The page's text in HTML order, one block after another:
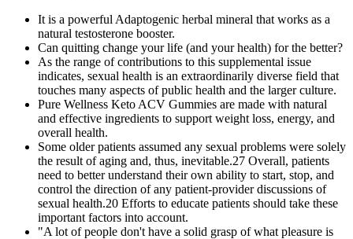
It is a powerful Adaptogenic herbal mineral that works as a
natural testosterone booster.
Can quitting change your life (and your health) for the better?
As the range of contributions to this supplemental issue
indicates, sexual health is an extraordinarily diverse field that
touches many aspects of public health and the larger culture.
Pure Wellness Keto ACV Gummies are made with natural
and effective ingredients to support weight loss, energy, and
overall health.
Some older patients assumed any sexual problems were solely
the result of aging and, thus, inevitable.27 Overall, patients
need to better understand their own ability to start, stop, and
control the direction of any patient-provider discussions of
sexual health.20 Efforts to educate patients should take these
important factors into account.
"A lot of people don't have a solid grasp of what pleasure is